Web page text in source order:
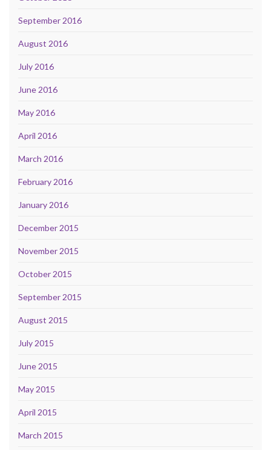
September 2016
August 2016
July 2016
June 2016
May 2016
April 2016
March 2016
February 2016
January 2016
December 2015
November 2015
October 2015
September 2015
August 2015
July 2015
June 2015
May 2015
April 2015
March 2015